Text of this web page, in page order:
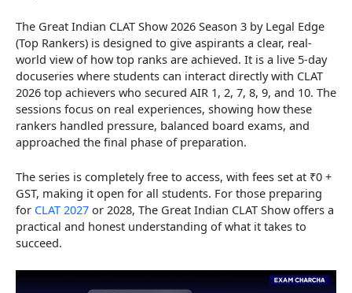
The Great Indian CLAT Show 2026 Season 3 by Legal Edge
(Top Rankers) is designed to give aspirants a clear, real-
world view of how top ranks are achieved. It is a live 5-day
docuseries where students can interact directly with CLAT
2026 top achievers who secured AIR 1, 2, 7, 8, 9, and 10. The
sessions focus on real experiences, showing how these
rankers handled pressure, balanced board exams, and
approached the final phase of preparation.
The series is completely free to access, with fees set at ₹0 +
GST, making it open for all students. For those preparing
for CLAT 2027 or 2028, The Great Indian CLAT Show offers a
practical and honest understanding of what it takes to
succeed.